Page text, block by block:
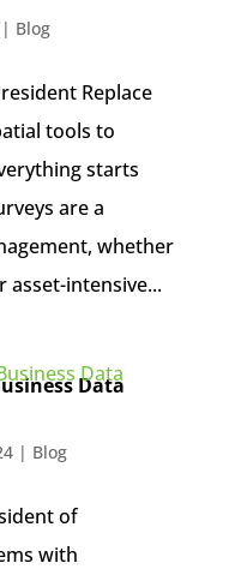
Blog
Replace
tools to
starts
are a
whether
asset-intensive...
Data
| Blog
of
with